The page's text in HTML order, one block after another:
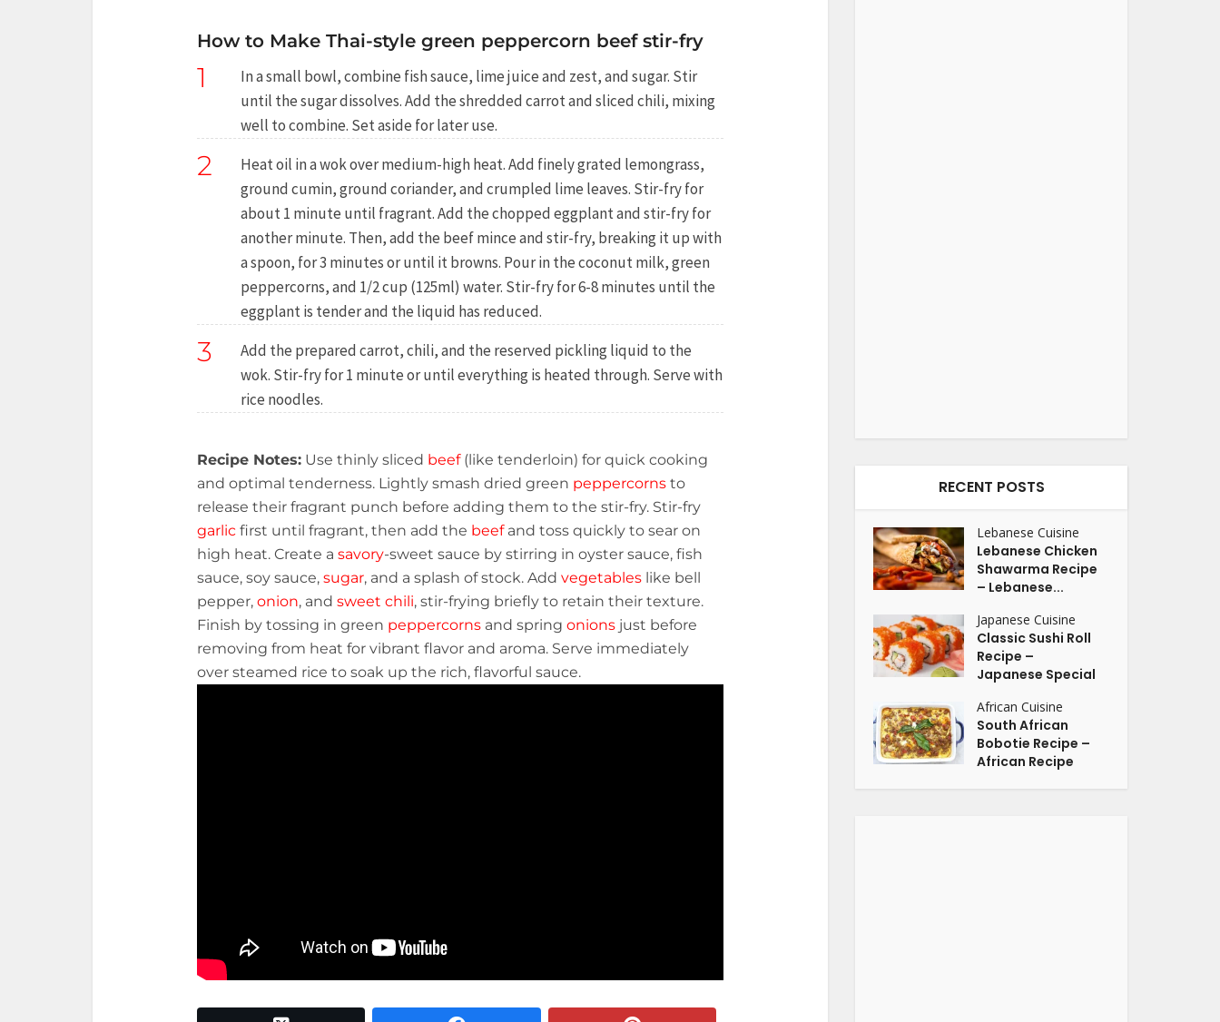
How to Make Thai-style green peppercorn beef stir-fry
1
In a small bowl, combine fish sauce, lime juice and zest, and sugar. Stir
until the sugar dissolves. Add the shredded carrot and sliced chili, mixing
well to combine. Set aside for later use.
2
Heat oil in a wok over medium-high heat. Add finely grated lemongrass,
ground cumin, ground coriander, and crumpled lime leaves. Stir-fry for
about 1 minute until fragrant. Add the chopped eggplant and stir-fry for
another minute. Then, add the beef mince and stir-fry, breaking it up with
a spoon, for 3 minutes or until it browns. Pour in the coconut milk, green
peppercorns, and 1/2 cup (125ml) water. Stir-fry for 6-8 minutes until the
eggplant is tender and the liquid has reduced.
3
Add the prepared carrot, chili, and the reserved pickling liquid to the
wok. Stir-fry for 1 minute or until everything is heated through. Serve with
rice noodles.
Recipe Notes: Use thinly sliced beef (like tenderloin) for quick cooking
and optimal tenderness. Lightly smash dried green peppercorns to
release their fragrant punch before adding them to the stir-fry. Stir-fry
garlic first until fragrant, then add the beefand toss quickly to sear on
high heat. Create a savory-sweet sauce by stirring in oyster sauce, fish
sauce, soy sauce, sugar, and a splash of stock. Add vegetables like bell
pepper, onion, and sweet chili, stir-frying briefly to retain their texture.
Finish by tossing in green peppercorns and spring onions just before
removing from heat for vibrant flavor and aroma. Serve immediately
over steamed rice to soak up the rich, flavorful sauce.
RECENT POSTS
Lebanese Cuisine
Lebanese Chicken
Shawarma Recipe
– Lebanese...
Japanese Cuisine
Classic Sushi Roll
Recipe –
Japanese Special
African Cuisine
South African
Bobotie Recipe –
African Recipe